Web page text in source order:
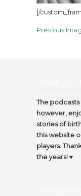
[/
Previous
The
however,
stories of
this website
players.
the years! ♥️